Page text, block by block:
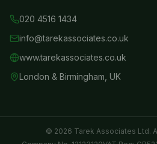
020 4516 1434
info@tarekassociates.co.uk
www.tarekassociates.co.uk
London & Birmingham, UK
© 2026 Tarek Associates Ltd.